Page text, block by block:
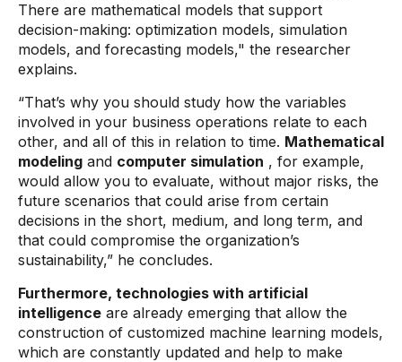
There are mathematical models that support
decision-making: optimization models, simulation
models, and forecasting models," the researcher
explains.
“That’s why you should study how the variables
involved in your business operations relate to each
other, and all of this in relation to time. Mathematical
modeling and computer simulation , for example,
would allow you to evaluate, without major risks, the
future scenarios that could arise from certain
decisions in the short, medium, and long term, and
that could compromise the organization’s
sustainability,” he concludes.
Furthermore, technologies with artificial
intelligence are already emerging that allow the
construction of customized machine learning models,
which are constantly updated and help to make